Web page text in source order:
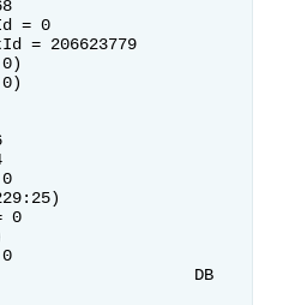
= 0
= 206623779
0
DB
= 1